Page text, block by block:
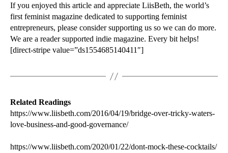
If you enjoyed this article and appreciate LiisBeth, the world’s
first feminist magazine dedicated to supporting feminist
entrepreneurs, please consider supporting us so we can do more.
We are a reader supported indie magazine. Every bit helps!
[direct-stripe value=”ds1554685140411″]
Related Readings
https://www.liisbeth.com/2016/04/19/bridge-over-tricky-waters-
love-business-and-good-governance/
https://www.liisbeth.com/2020/01/22/dont-mock-these-cocktails/